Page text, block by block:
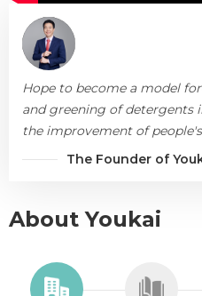
Hope to become a model
and greening of detergents
the improvement of
environmental protection.
The Founder of
About Youkai